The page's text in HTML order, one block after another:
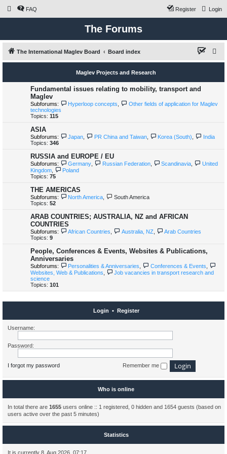
FAQ Login
Register
The Forums
The International Maglev Board Board index
e
Maglev Projects and Research
Fundamental issues relating to mobility, transport and
Maglev
Subforums: Hyperloop concepts
Other fields of application for Maglev
technologies
Topics: 115
ASIA
Subforums: Japan PR China and Taiwan, Korea (South)
India
Topics: 346
RUSSIA and EUROPE / EU
Subforums: Germany Russian Federation, Scandinavia
United
Kingdom
Poland
Topics: 75
THE AMERICAS
Subforums: North America
South America
Topics: 52
ARAB COUNTRIES; AUSTRALIA, NZ and AFRICAN
COUNTRIES
Subforums: African Countries Australia, NZ
Arab Countries
Topics: 9
People, Conferences & Events, Websites & Publications,
Anniversaries
Subforums: Personalities & Anniversaries Conferences & Events
Websites, Web & Publications
Job vacancies in transport research and
science
Topics: 101
Login • Register
Username:
Password:
I forgot my password Remember me
Who is online
In total there are 1655 users online :: 1 registered, 0 hidden and 1654 guests (based on
users active over the past 5 minutes)
Statistics
It is currently 8. Aug 2026, 07:17